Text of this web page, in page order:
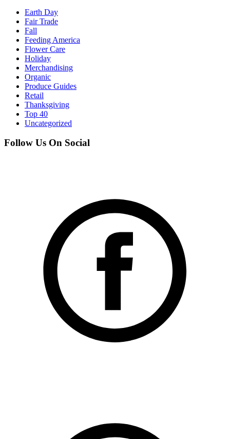
Earth Day
Fair Trade
Fall
Feeding America
Flower Care
Holiday
Merchandising
Organic
Produce Guides
Retail
Thanksgiving
Top 40
Uncategorized
Follow Us On Social